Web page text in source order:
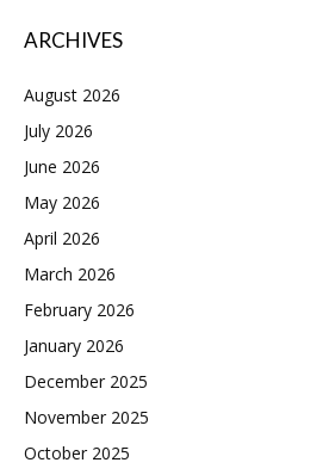
ARCHIVES
August 2026
July 2026
June 2026
May 2026
April 2026
March 2026
February 2026
January 2026
December 2025
November 2025
October 2025